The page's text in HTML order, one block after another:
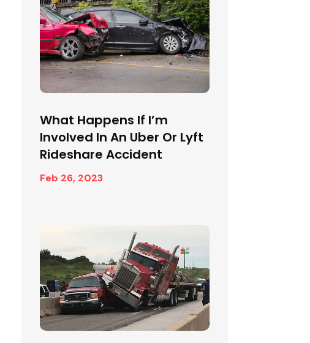
What Happens If I’m
Involved In An Uber Or Lyft
Rideshare Accident
Feb 26, 2023